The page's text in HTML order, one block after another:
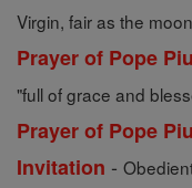
Virgin, fair as the
Prayer of Pope
"full of grace and
Prayer of Pope
Invitation -